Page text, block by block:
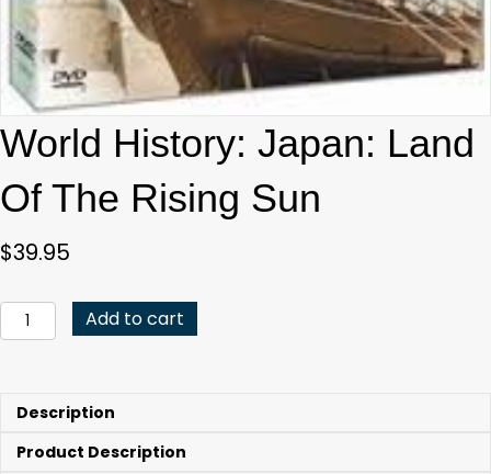
World History: Japan: Land
Of The Rising Sun
$39.95
World
History:
The
Rising
Sun
Add to cart
Description
Product Description